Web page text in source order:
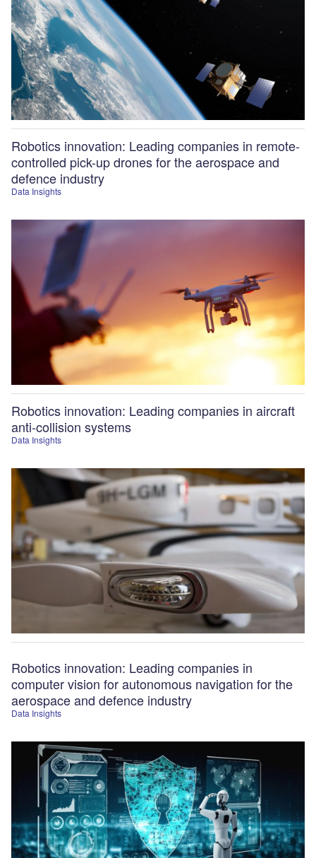
Data Insights
Robotics innovation: Leading companies in remote-
controlled pick-up drones for the aerospace and
defence industry
Data Insights
Robotics innovation: Leading companies in aircraft
anti-collision systems
Data Insights
Robotics innovation: Leading companies in
computer vision for autonomous navigation for the
aerospace and defence industry